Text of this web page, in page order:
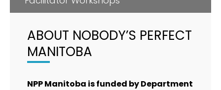
ABOUT NOBODY’S PERFECT
MANITOBA
NPP Manitoba is funded by Department